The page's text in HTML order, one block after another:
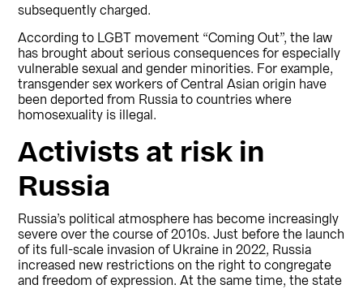
subsequently charged.
According to LGBT movement “Coming Out”, the law
has brought about serious consequences for especially
vulnerable sexual and gender minorities. For example,
transgender sex workers of Central Asian origin have
been deported from Russia to countries where
homosexuality is illegal.
Activists at risk in
Russia
Russia’s political atmosphere has become increasingly
severe over the course of 2010s. Just before the launch
of its full-scale invasion of Ukraine in 2022, Russia
increased new restrictions on the right to congregate
and freedom of expression. At the same time, the state